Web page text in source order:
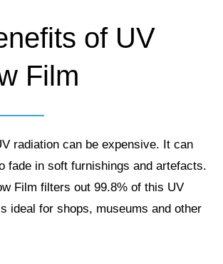
of UV
Film
radiation can be expensive. It can
fade in soft furnishings and artefacts.
Film filters out 99.8% of this UV
ideal for shops, museums and other